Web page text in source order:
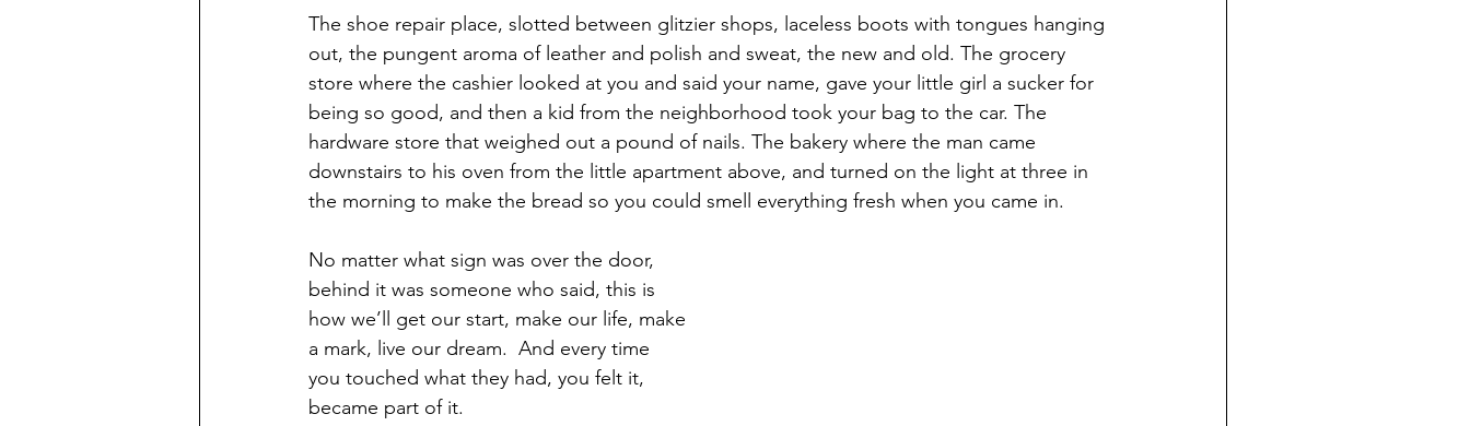
The shoe repair place, slotted between glitzier shops, laceless boots with tongues hanging
out, the pungent aroma of leather and polish and sweat, the new and old. The grocery
store where the cashier looked at you and said your name, gave your little girl a sucker for
being so good, and then a kid from the neighborhood took your bag to the car. The
hardware store that weighed out a pound of nails. The bakery where the man came
downstairs to his oven from the little apartment above, and turned on the light at three in
the morning to make the bread so you could smell everything fresh when you came in.
No matter what sign was over the door,
behind it was someone who said, this is
how we’ll get our start, make our life, make
a mark, live our dream.  And every time
you touched what they had, you felt it,
became part of it.